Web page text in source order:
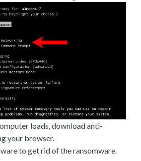
loads, download anti-
your browser.
to get rid of the ransomware.